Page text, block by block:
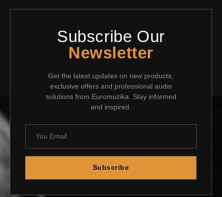
Subscribe Our
Newsletter
Get the latest updates on new products,
exclusive offers and professional audio
solutions from Euromuzika. Stay informed
and inspired.
Subscribe